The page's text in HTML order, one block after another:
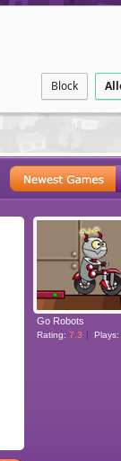
Block
POINT AND
Go Robots
Rating: 7.3 Plays: